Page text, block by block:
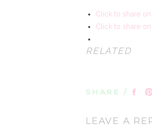
Click to share
Click to share
RELATED
SHARE /
LEAVE A